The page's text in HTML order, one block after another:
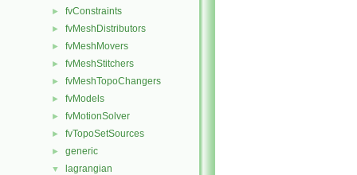
► fvConstraints
► fvMeshDistributors
► fvMeshMovers
► fvMeshStitchers
► fvMeshTopoChangers
► fvModels
► fvMotionSolver
► fvTopoSetSources
► generic
▼ lagrangian